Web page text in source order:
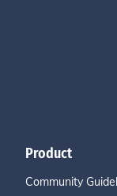
Product
Community